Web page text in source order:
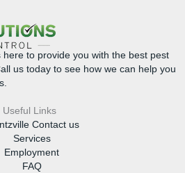
here to provide you with the best pest
us today to see how we can help you
Useful Links
Contact us
Services
Employment
FAQ